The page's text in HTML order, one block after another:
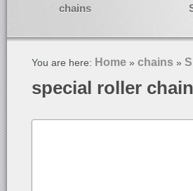
chains
You are here: Home » chains »
special roller chain